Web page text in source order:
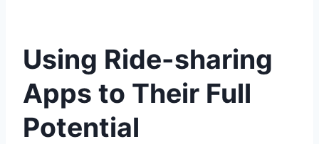
Using Ride-sharing
Apps to Their Full
Potential